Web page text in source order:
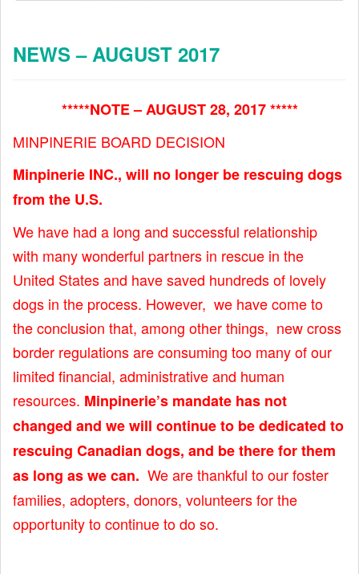
NEWS – AUGUST 2017
*****NOTE – AUGUST 28, 2017 *****
MINPINERIE BOARD DECISION
Minpinerie INC., will no longer be rescuing dogs
from the U.S.
We have had a long and successful relationship
with many wonderful partners in rescue in the
United States and have saved hundreds of lovely
dogs in the process. However, we have come to
the conclusion that, among other things, new cross
border regulations are consuming too many of our
limited financial, administrative and human
resources. Minpinerie’s mandate has not
changed and we will continue to be dedicated to
rescuing Canadian dogs, and be there for them
as long as we can. We are thankful to our foster
families, adopters, donors, volunteers for the
opportunity to continue to do so.